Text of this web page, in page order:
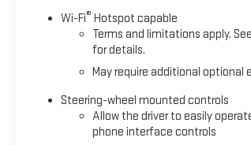
Wi-Fi® Hotspot capable
Terms and limitations apply. See
for details.
May require additional optional
Steering-wheel mounted controls
Allow the driver to easily
phone interface controls